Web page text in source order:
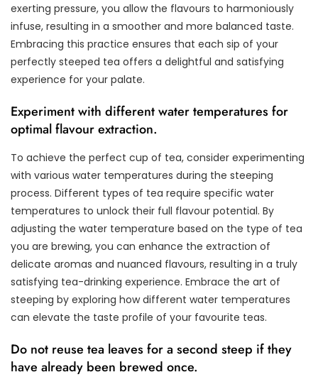
exerting pressure, you allow the flavours to harmoniously
infuse, resulting in a smoother and more balanced taste.
Embracing this practice ensures that each sip of your
perfectly steeped tea offers a delightful and satisfying
experience for your palate.
Experiment with different water temperatures for
optimal flavour extraction.
To achieve the perfect cup of tea, consider experimenting
with various water temperatures during the steeping
process. Different types of tea require specific water
temperatures to unlock their full flavour potential. By
adjusting the water temperature based on the type of tea
you are brewing, you can enhance the extraction of
delicate aromas and nuanced flavours, resulting in a truly
satisfying tea-drinking experience. Embrace the art of
steeping by exploring how different water temperatures
can elevate the taste profile of your favourite teas.
Do not reuse tea leaves for a second steep if they
have already been brewed once.